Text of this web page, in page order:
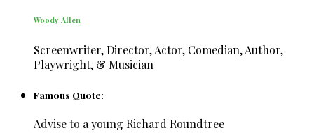
Woody Allen
Screenwriter, Director, Actor, Comedian, Author,
Playwright, & Musician
Famous Quote:
Advise to a young Richard Roundtree